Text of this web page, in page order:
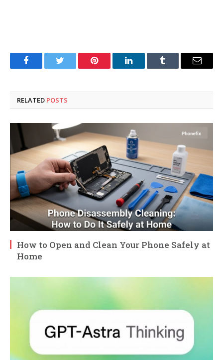
FacebookTwitter Pinterest LinkedInTumblr Email
RELATED POSTS
How to Open and Clean Your Phone Safely at
Home